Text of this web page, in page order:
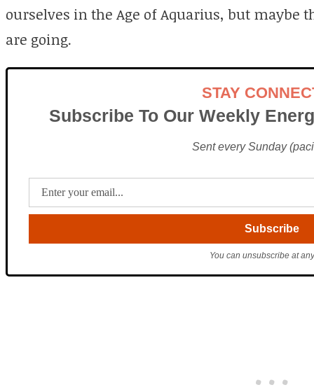
ourselves in the Age of Aquarius, but
are going.
STAY
Subscribe To Our Weekly
Sent every Sunday
You can unsubscribe at